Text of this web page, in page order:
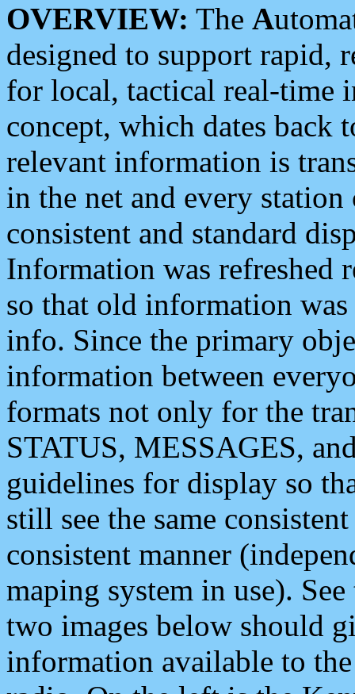
OVERVIEW: The A
designed to support rapid,
for local, tactical real-time
concept, which dates back
relevant information is
in the net and every
consistent and standard
Information was refreshed
so that old information
info. Since the primary
information between
formats not only for the
STATUS, MESSAGES,
guidelines for display so
still see the same
consistent manner
maping system in use).
two images below should
information available to